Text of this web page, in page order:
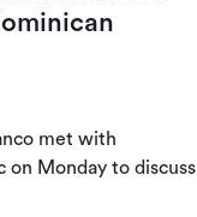
met with
on Monday to discuss